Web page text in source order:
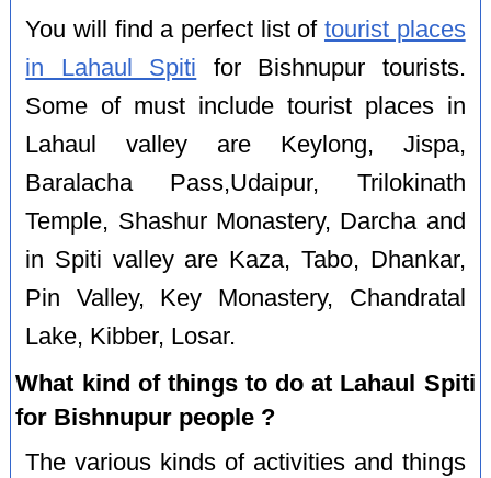
You will find a perfect list of tourist places
in Lahaul Spiti for Bishnupur tourists.
Some of must include tourist places in
Lahaul valley are Keylong, Jispa,
Baralacha Pass,Udaipur, Trilokinath
Temple, Shashur Monastery, Darcha and
in Spiti valley are Kaza, Tabo, Dhankar,
Pin Valley, Key Monastery, Chandratal
Lake, Kibber, Losar.
What kind of things to do at Lahaul Spiti
for Bishnupur people ?
The various kinds of activities and things